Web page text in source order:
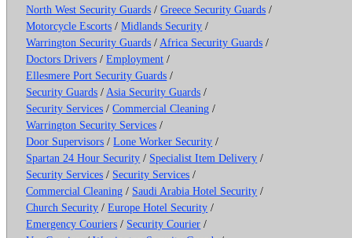
North West Security Guards /Greece Security Guards /
Motorcycle Escorts /Midlands Security /
Warrington Security Guards / Africa Security Guards /
Doctors Drivers /Employment /
Ellesmere Port Security Guards /
Security Guards / Asia Security Guards /
Security Services /Commercial Cleaning /
Warrington Security Services /
Door Supervisors /Lone Worker Security /
Spartan 24 Hour Security / Specialist Item Delivery /
Security Services / Security Services /
Commercial Cleaning / Saudi Arabia Hotel Security /
Church Security /Europe Hotel Security /
Emergency Couriers / Security Courier /